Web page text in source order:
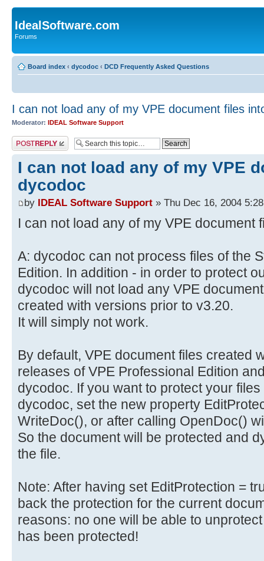
IdealSoftware.com
Forums
Board index ‹ dycodoc ‹ DCD Frequently Asked Questions
I can not load any of my VPE document files
Moderator: IDEAL Software Support
Post a reply
I can not load any of my VPE
dycodoc
by IDEAL Software Support » Thu Dec 16, 2004
I can not load any of my VPE document
A: dycodoc can not process files of the
Edition. In addition - in order to protect
dycodoc will not load any VPE
created with versions prior to v3.20.
It will simply not work.
By default, VPE document files created
releases of VPE Professional Edition
dycodoc. If you want to protect your
dycodoc, set the new property
WriteDoc(), or after calling OpenDoc()
So the document will be protected and
the file.
Note: After having set EditProtection =
back the protection for the current
reasons: no one will be able to
has been protected!